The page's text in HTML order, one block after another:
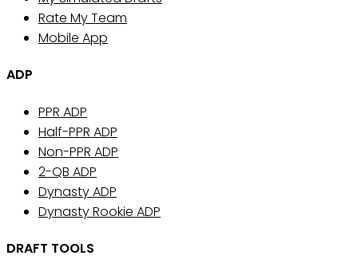
Rate My Team
Mobile App
ADP
PPR ADP
Half-PPR ADP
Non-PPR ADP
2-QB ADP
Dynasty ADP
Dynasty Rookie ADP
DRAFT TOOLS